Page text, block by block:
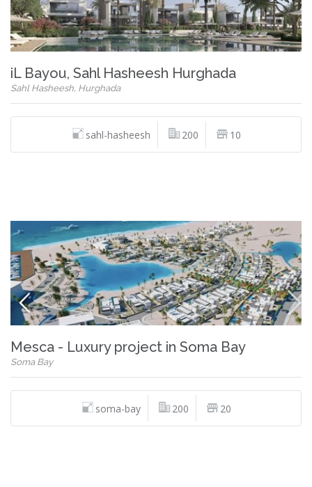
iL Bayou, Sahl Hasheesh Hurghada
Sahl Hasheesh, Hurghada
sahl-hasheesh 200 10
Mesca - Luxury project in Soma Bay
Soma Bay
soma-bay 200 20